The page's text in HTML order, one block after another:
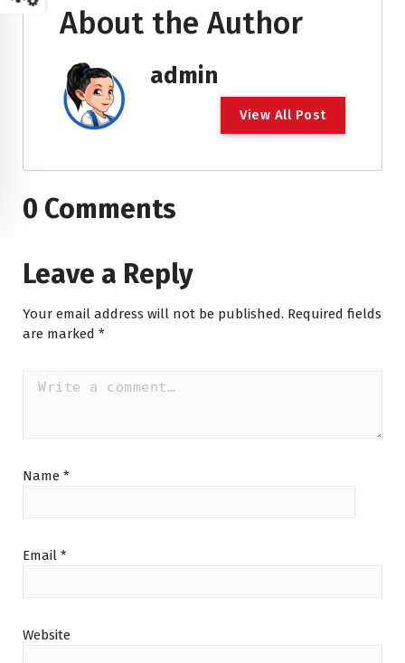
About the Author
admin
View All Post
0 Comments
Leave a Reply
Your email address will not be published. Required fields
are marked *
Name *
Email *
Website